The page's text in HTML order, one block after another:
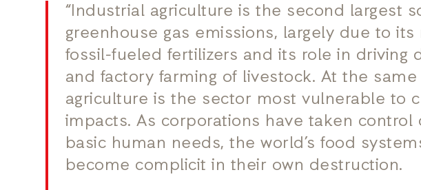
“Industrial agriculture is the second largest
greenhouse gas emissions, largely due to its
fossil-fueled fertilizers and its role in driving
and factory farming of livestock. At the
agriculture is the sector most vulnerable to
impacts. As corporations have taken control
basic human needs, the world’s food
become complicit in their own destruction.